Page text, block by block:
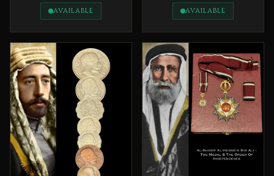
Kings AVAILABLE
Complete Set
AVAILABLE